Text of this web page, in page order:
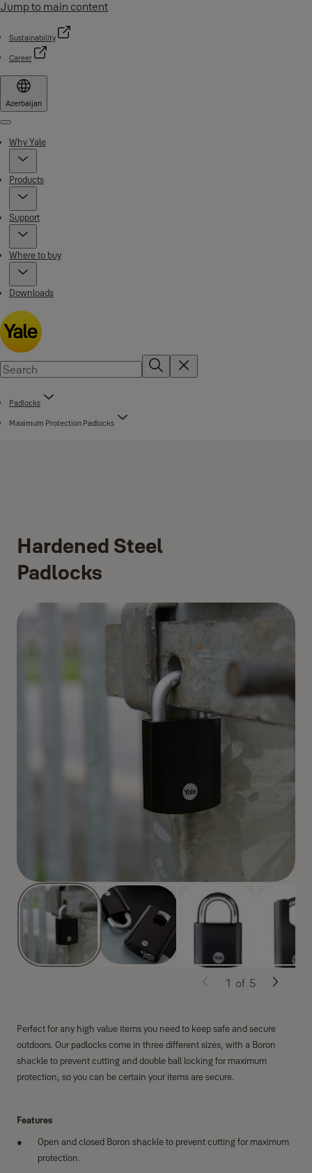
Jump to main content
Sustainability
Career
Azerbaijan
Menu
Why Yale
Products
Support
Where to buy
Downloads
Padlocks
Maximum Protection Padlocks
Hardened Steel
Padlocks
Perfect for any high value items you need to keep safe and secure
outdoors. Our padlocks come in three different sizes, with a Boron
shackle to prevent cutting and double ball locking for maximum
protection, so you can be certain your items are secure.
Features
Open and closed Boron shackle to prevent cutting for maximum
protection.
1 of 5